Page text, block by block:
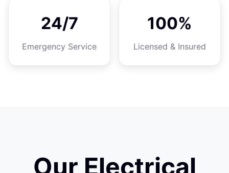
24/7
Emergency Service
100%
Licensed & Insured
Our Electrical